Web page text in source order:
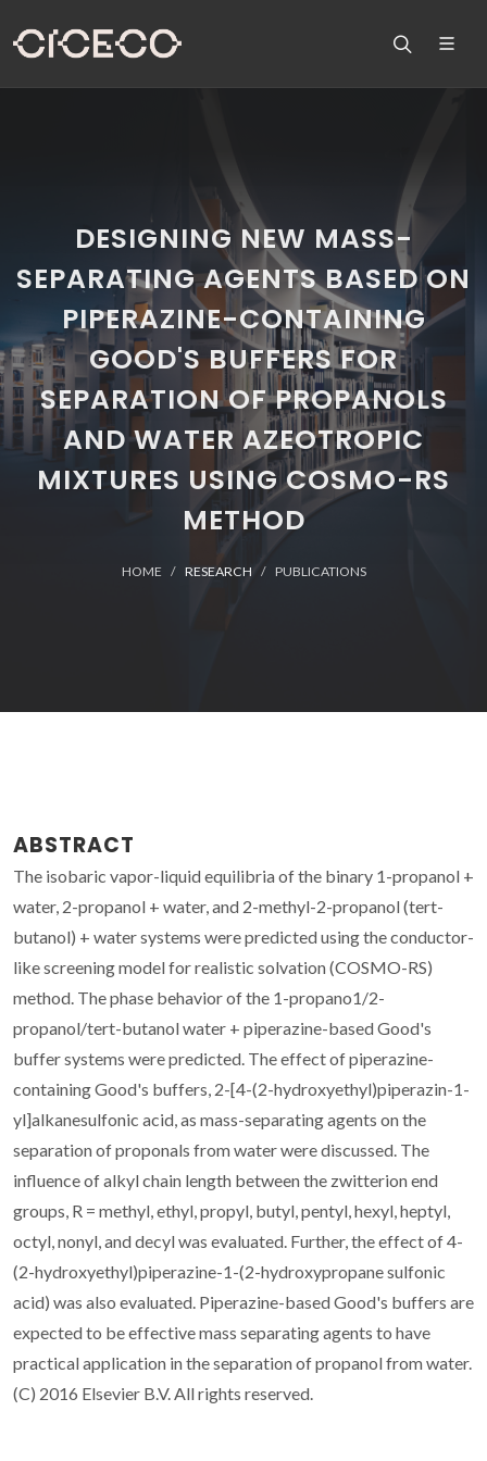
DESIGNING NEW MASS-
SEPARATING AGENTS BASED ON
PIPERAZINE-CONTAINING
GOOD'S BUFFERS FOR
SEPARATION OF PROPANOLS
AND WATER AZEOTROPIC
MIXTURES USING COSMO-RS
METHOD
HOME RESEARCH PUBLICATIONS
ABSTRACT
The isobaric vapor-liquid equilibria of the binary 1-propanol +
water, 2-propanol + water, and 2-methyl-2-propanol (tert-
butanol) + water systems were predicted using the conductor-
like screening model for realistic solvation (COSMO-RS)
method. The phase behavior of the 1-propano1/2-
propanol/tert-butanol water + piperazine-based Good's
buffer systems were predicted. The effect of piperazine-
containing Good's buffers, 2-[4-(2-hydroxyethyl)piperazin-1-
yl]alkanesulfonic acid, as mass-separating agents on the
separation of proponals from water were discussed. The
influence of alkyl chain length between the zwitterion end
groups, R = methyl, ethyl, propyl, butyl, pentyl, hexyl, heptyl,
octyl, nonyl, and decyl was evaluated. Further, the effect of 4-
(2-hydroxyethyl)piperazine-1-(2-hydroxypropane sulfonic
acid) was also evaluated. Piperazine-based Good's buffers are
expected to be effective mass separating agents to have
practical application in the separation of propanol from water.
(C) 2016 Elsevier B.V. All rights reserved.